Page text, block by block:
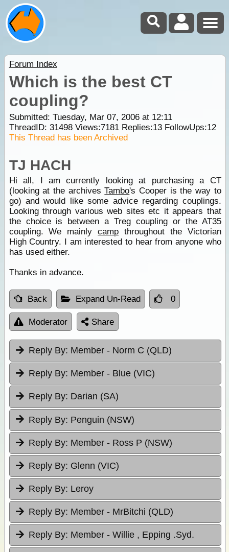
Forum Index
Which is the best CT
coupling?
Submitted: Tuesday, Mar 07, 2006 at 12:11
ThreadID: 31498Views:7181Replies:13FollowUps:12
This Thread has been Archived
TJ HACH
Hi all, I am currently looking at purchasing a CT
(looking at the archivesTambo's Cooper is the way to
go) and would like some advice regarding couplings.
Looking through various web sites etc it appears that
the choice is between a Treg coupling or the AT35
coupling. We mainlycamp throughout the Victorian
High Country. I am interested to hear from anyone who
has used either.
Thanks in advance.
Back Expand Un-Read 0
Moderator Share
Reply By: Member - Norm C (QLD)
Reply By: Member - Blue (VIC)
Reply By: Darian (SA)
Reply By: Penguin (NSW)
Reply By: Member - Ross P (NSW)
Reply By: Glenn (VIC)
Reply By: Leroy
Reply By: Member - MrBitchi (QLD)
Reply By: Member - Willie , Epping .Syd.